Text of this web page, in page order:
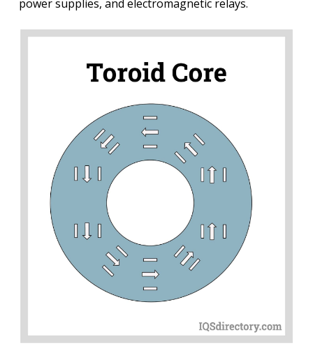
power supplies, and electromagnetic relays.